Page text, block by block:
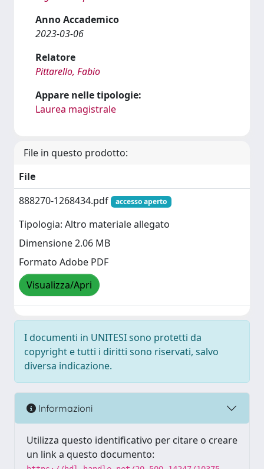
Anno Accademico
2023-03-06
Relatore
Pittarello, Fabio
Appare nelle tipologie:
Laurea magistrale
File in questo prodotto:
File
888270-1268434.pdf
accesso aperto
Tipologia: Altro materiale allegato
Dimensione 2.06 MB
Formato Adobe PDF
Visualizza/Apri
I documenti in UNITESI sono protetti da
copyright e tutti i diritti sono riservati, salvo
diversa indicazione.
Informazioni
Utilizza questo identificativo per citare o creare
un link a questo documento: